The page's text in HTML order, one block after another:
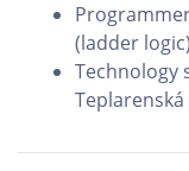
(ladder
Technology
Teplarenská